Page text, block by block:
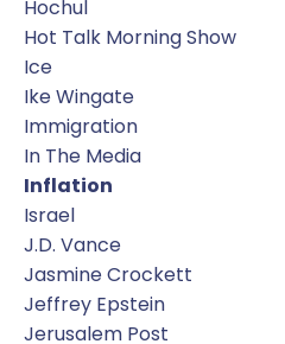
Hochul
Hot Talk Morning Show
Ice
Ike Wingate
Immigration
In The Media
Inflation
Israel
J.d. Vance
Jasmine Crockett
Jeffrey Epstein
Jerusalem Post